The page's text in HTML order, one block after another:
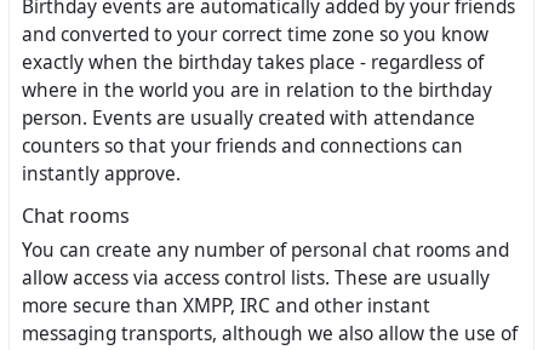
Birthday events are automatically added by your friends
and converted to your correct time zone so you know
exactly when the birthday takes place - regardless of
where in the world you are in relation to the birthday
person. Events are usually created with attendance
counters so that your friends and connections can
instantly approve.
Chat rooms
You can create any number of personal chat rooms and
allow access via access control lists. These are usually
more secure than XMPP, IRC and other instant
messaging transports, although we also allow the use of